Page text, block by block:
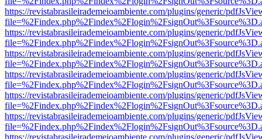
https://revistabrasileirademeioambiente.com/plugins/generic/
https://revistabrasileirademeioambiente.com/plugins/generic/
https://revistabrasileirademeioambiente.com/plugins/generic/
https://revistabrasileirademeioambiente.com/plugins/generic/
https://revistabrasileirademeioambiente.com/plugins/generic/
https://revistabrasileirademeioambiente.com/plugins/generic/
https://revistabrasileirademeioambiente.com/plugins/generic/